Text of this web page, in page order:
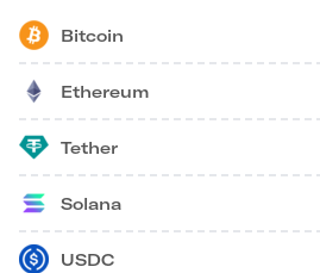
Bitcoin
Ethereum
Tether
Solana
USDC